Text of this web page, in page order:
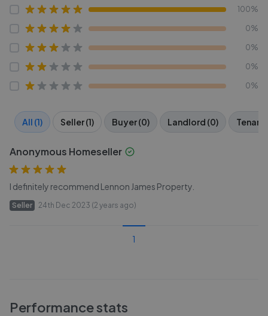
100%
0%
0%
0%
0%
All (1) Seller (1) Buyer (0) Landlord (0) Tenant
Anonymous Homeseller
I definitely recommend Lennon James Property.
Seller 24th Dec 2023 (2 years ago)
1
Performance stats